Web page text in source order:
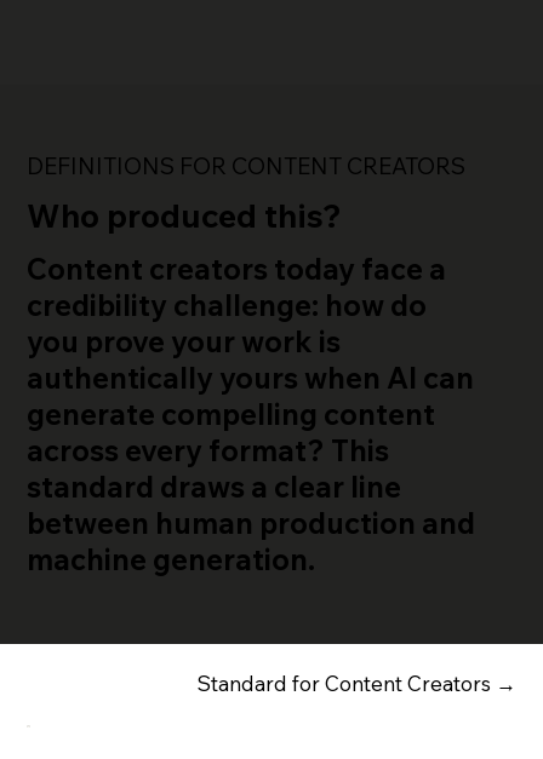
DEFINITIONS FOR CONTENT CREATORS
Who produced this?
Content creators today face a
credibility challenge: how do
you prove your work is
authentically yours when AI can
generate compelling content
across every format? This
standard draws a clear line
between human production and
machine generation.
Standard for Content Creators →